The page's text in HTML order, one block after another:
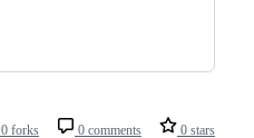
0 forks 0 comments 0 stars